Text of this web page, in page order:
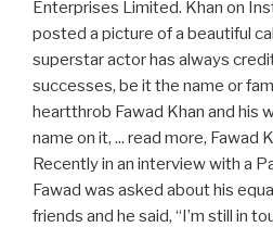
Enterprises Limited. Khan on
posted a picture of a beautiful
superstar actor has always
successes, be it the name or
heartthrob Fawad Khan and his
name on it, ... read more, Fawad
Recently in an interview with a
Fawad was asked about his
friends and he said, “I’m still in